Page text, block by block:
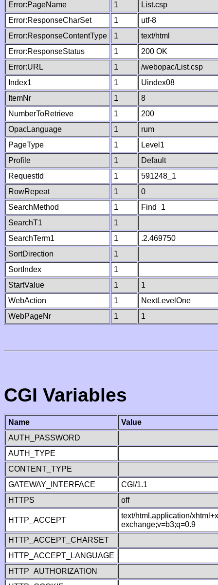
Error:PageName
1
List.csp
Error:ResponseCharSet
1
utf-8
Error:ResponseContentType
1
text/html
Error:ResponseStatus
1
200 OK
Error:URL
1
/webopac/List.csp
Index1
1
Uindex08
ItemNr
1
8
NumberToRetrieve
1
200
OpacLanguage
1
rum
PageType
1
Level1
Profile
1
Default
RequestId
1
591248_1
RowRepeat
1
0
SearchMethod
1
Find_1
SearchT1
1
SearchTerm1
1
.2.469750
SortDirection
1
SortIndex
1
StartValue
1
1
WebAction
1
NextLevelOne
WebPageNr
1 1
CGI Variables
Name
Value
AUTH_PASSWORD
AUTH_TYPE
CONTENT_TYPE
GATEWAY_INTERFACE
CGI/1.1
HTTPS
off
HTTP_ACCEPT
text/html,application/
exchange;v=b3;q=0.9
HTTP_ACCEPT_CHARSET
HTTP_ACCEPT_LANGUAGE
HTTP_AUTHORIZATION